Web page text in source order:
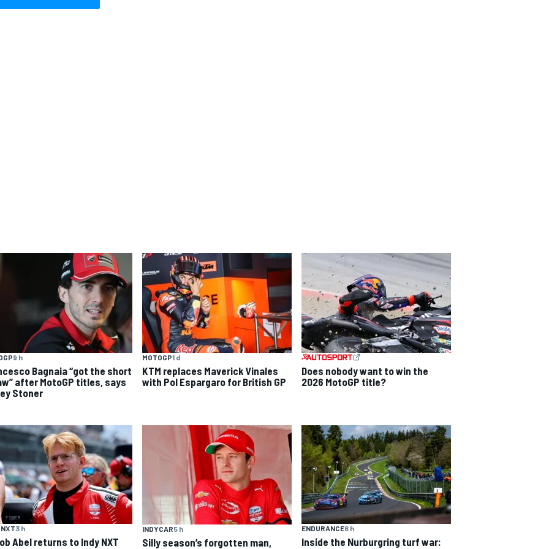
9 h
Bagnaia “got the short
after MotoGP titles, says
Stoner
MOTOGP1 d
KTM replaces Maverick Vinales
with Pol Espargaro for British GP
Does nobody want to win the
2026 MotoGP title?
3 h
Abel returns to Indy NXT
INDYCAR5 h
Silly season’s forgotten man,
ENDURANCE6 h
Inside the Nurburgring turf war: